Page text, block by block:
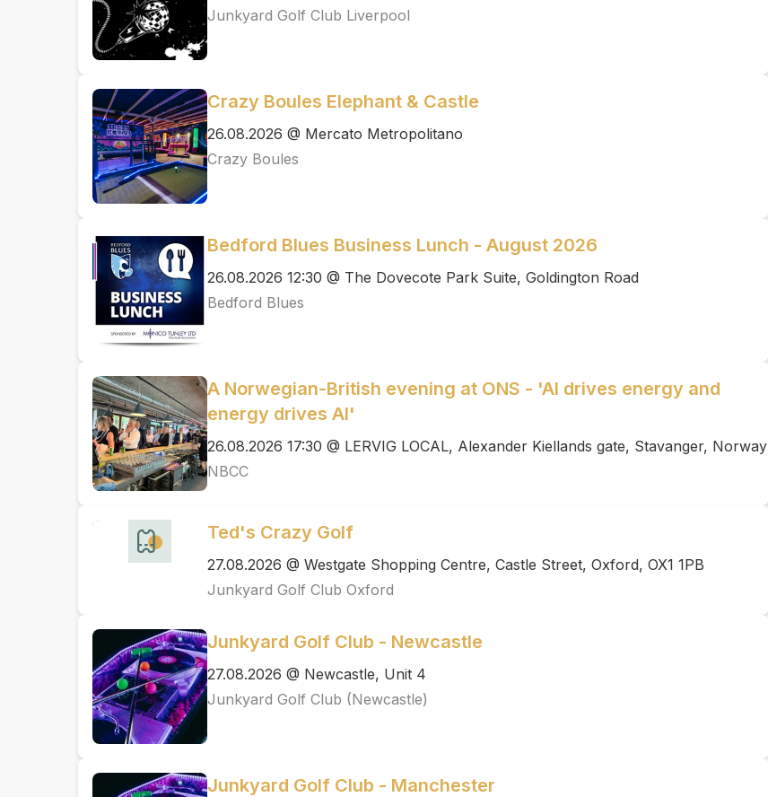
Junkyard Golf Club Liverpool
Crazy Boules Elephant & Castle
26.08.2026 @ Mercato Metropolitano
Crazy Boules
Bedford Blues Business Lunch - August 2026
26.08.2026 12:30 @ The Dovecote Park Suite, Goldington Road
Bedford Blues
A Norwegian-British evening at ONS - 'AI drives energy and
energy drives AI'
26.08.2026 17:30 @ LERVIG LOCAL, Alexander Kiellands gate, Stavanger, Norway
NBCC
Ted's Crazy Golf
27.08.2026 @ Westgate Shopping Centre, Castle Street, Oxford, OX1 1PB
Junkyard Golf Club Oxford
Junkyard Golf Club - Newcastle
27.08.2026 @ Newcastle, Unit 4
Junkyard Golf Club (Newcastle)
Junkyard Golf Club - Manchester